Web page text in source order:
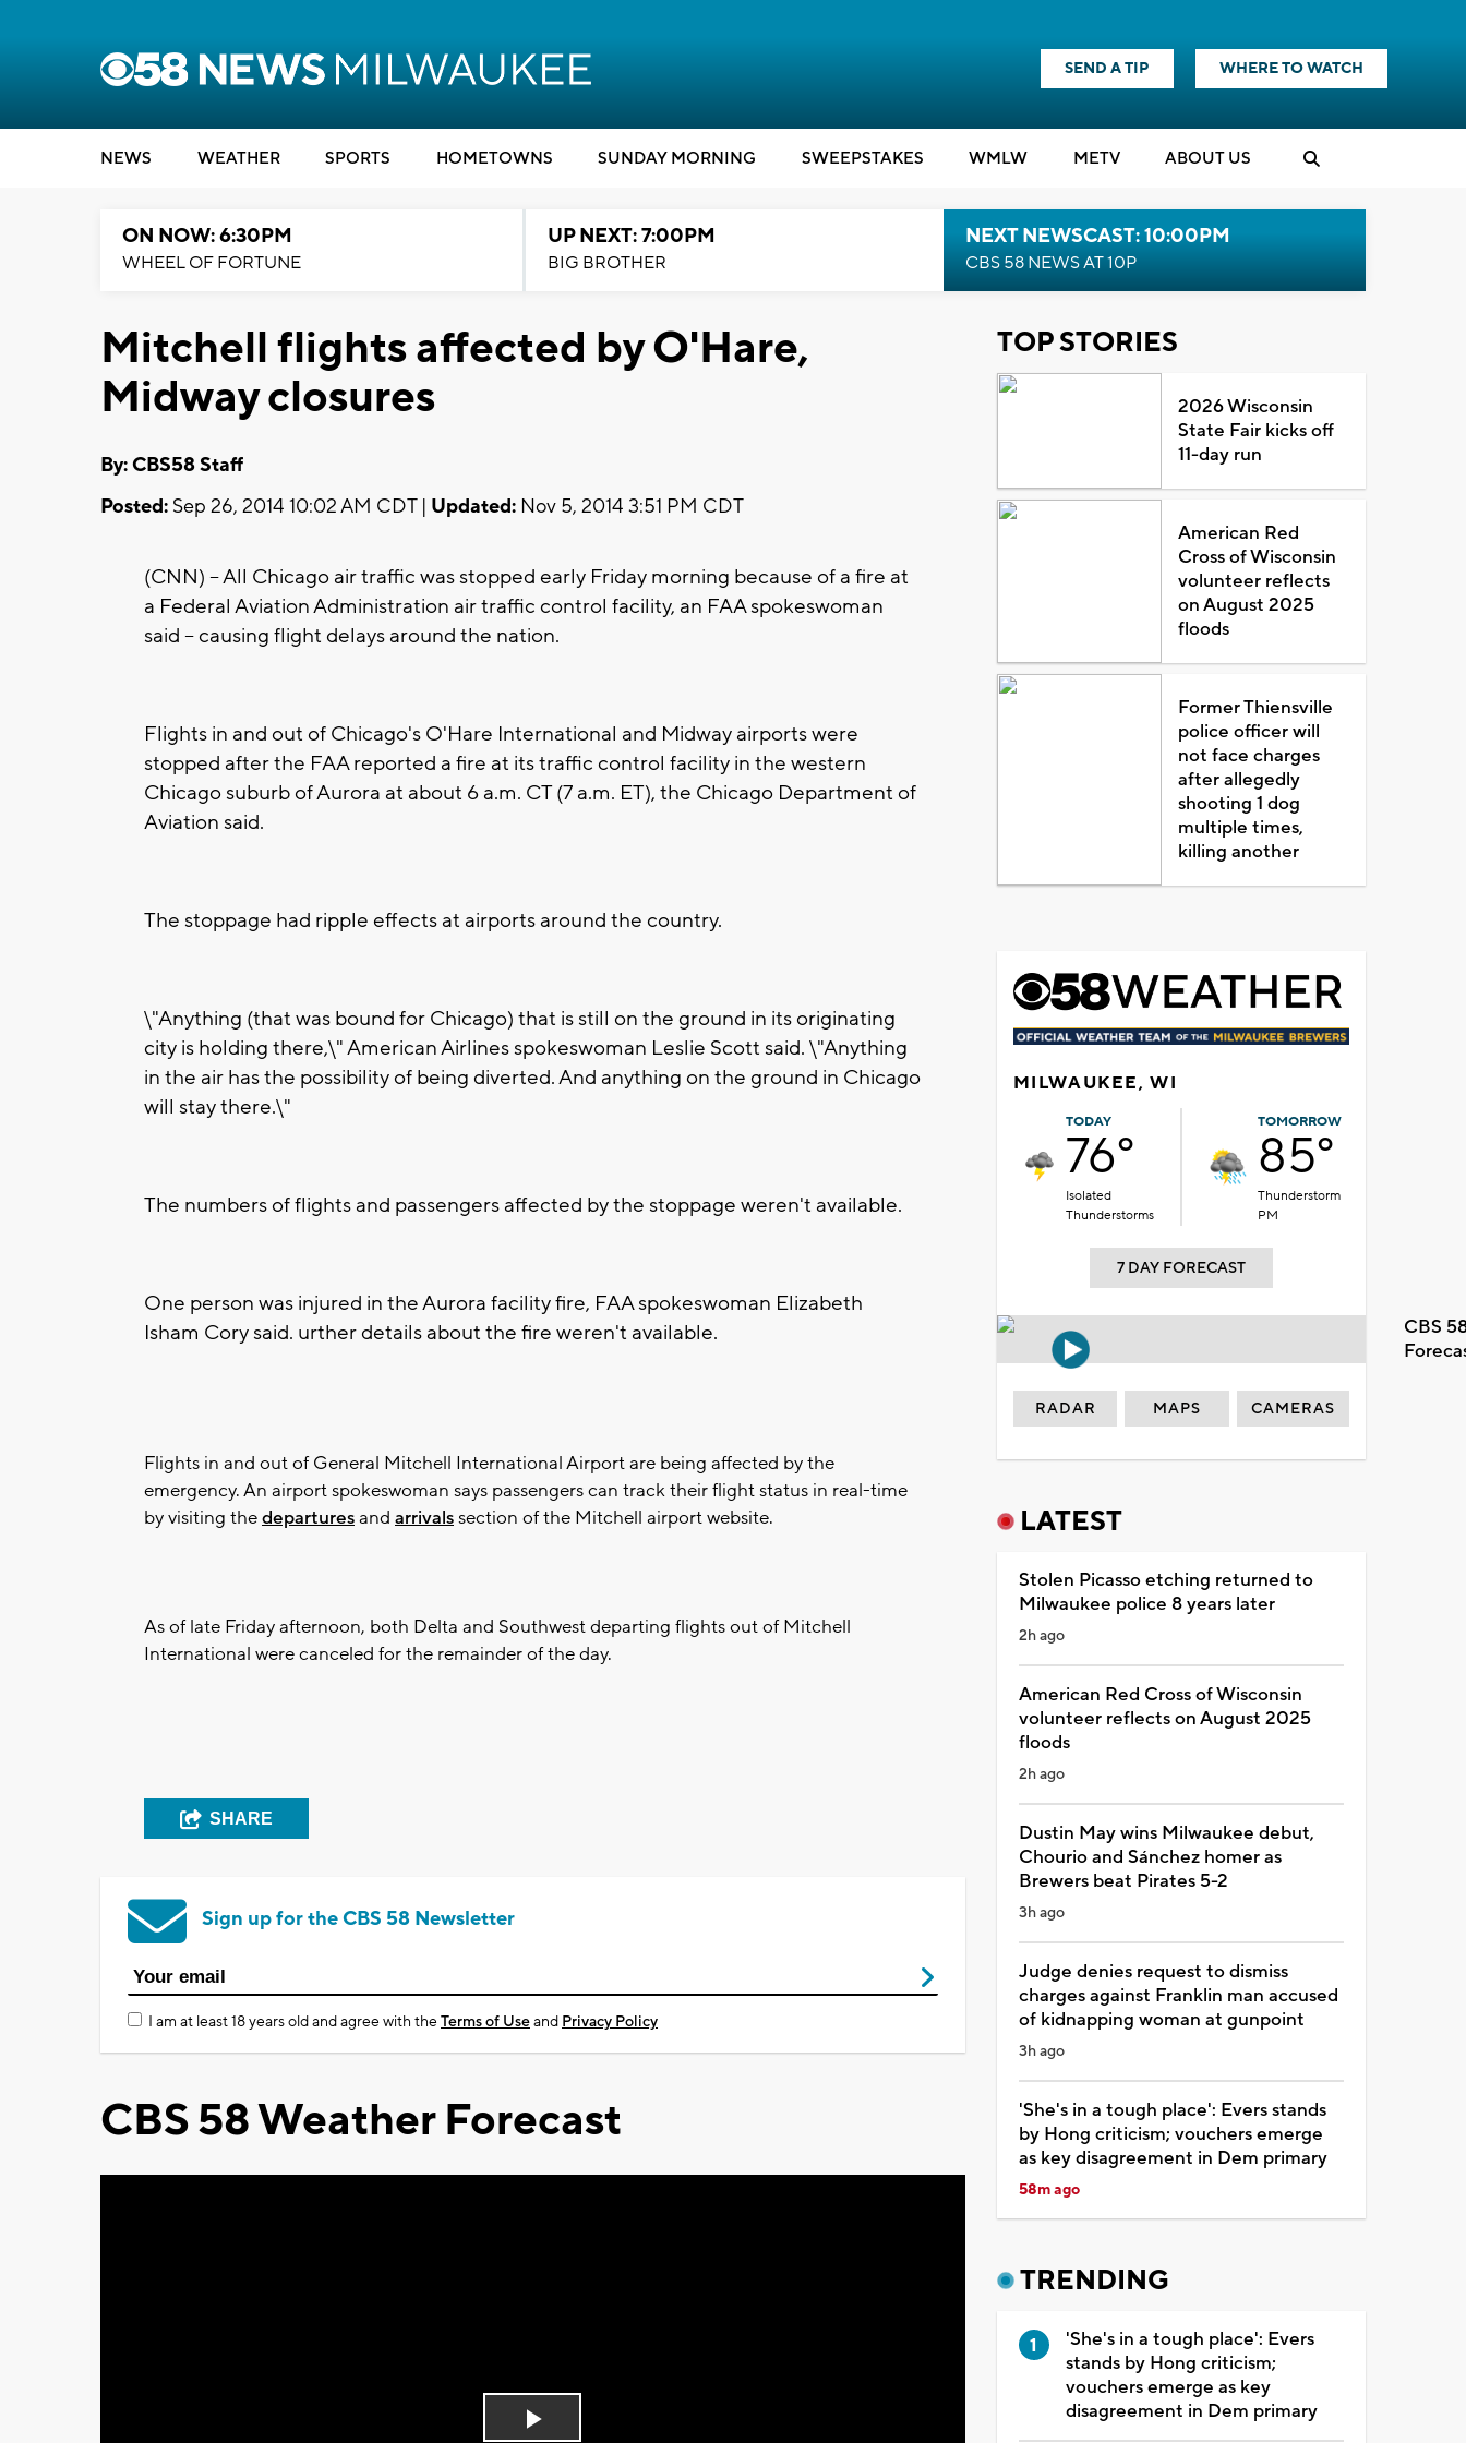
SEND A TIP WHERE TO WATCH
NEWS WEATHER SPORTS HOMETOWNS SUNDAY MORNING SWEEPSTAKES WMLW METV ABOUT US
ON NOW: 6:30PM
WHEEL OF FORTUNE
UP NEXT: 7:00PM
BIG BROTHER
NEXT NEWSCAST: 10:00PM
CBS 58 NEWS AT 10P
Mitchell flights affected by O'Hare,
Midway closures
By: CBS58 Staff
Posted: Sep 26, 2014 10:02 AM CDT | Updated: Nov 5, 2014 3:51 PM CDT
(CNN) -- All Chicago air traffic was stopped early Friday morning because of a fire at
a Federal Aviation Administration air traffic control facility, an FAA spokeswoman
said -- causing flight delays around the nation.
Flights in and out of Chicago's O'Hare International and Midway airports were
stopped after the FAA reported a fire at its traffic control facility in the western
Chicago suburb of Aurora at about 6 a.m. CT (7 a.m. ET), the Chicago Department of
Aviation said.
The stoppage had ripple effects at airports around the country.
\"Anything (that was bound for Chicago) that is still on the ground in its originating
city is holding there,\" American Airlines spokeswoman Leslie Scott said. \"Anything
in the air has the possibility of being diverted. And anything on the ground in Chicago
will stay there.\"
The numbers of flights and passengers affected by the stoppage weren't available.
One person was injured in the Aurora facility fire, FAA spokeswoman Elizabeth
Isham Cory said. urther details about the fire weren't available.
Flights in and out of General Mitchell International Airport are being affected by the
emergency. An airport spokeswoman says passengers can track their flight status in real-time
by visiting thedeparturesand arrivalssection of the Mitchell airport website.
As of late Friday afternoon, both Delta and Southwest departing flights out of Mitchell
International were canceled for the remainder of the day.
SHARE
Sign up for the CBS 58 Newsletter
I am at least 18 years old and agree with theTerms of Useand Privacy Policy
CBS 58 Weather Forecast
TOP STORIES
2026 Wisconsin
State Fair kicks off
11-day run
American Red
Cross of Wisconsin
volunteer reflects
on August 2025
floods
Former Thiensville
police officer will
not face charges
after allegedly
shooting 1 dog
multiple times,
killing another
MILWAUKEE, WI
TODAY
76°
Isolated
Thunderstorms
TOMORROW
85°
Thunderstorm
PM
7 DAY FORECAST
CBS
RADAR MAPS CAMERAS
LATEST
Stolen Picasso etching returned to
Milwaukee police 8 years later
2h ago
American Red Cross of Wisconsin
volunteer reflects on August 2025
floods
2h ago
Dustin May wins Milwaukee debut,
Chourio and Sánchez homer as
Brewers beat Pirates 5-2
3h ago
Judge denies request to dismiss
charges against Franklin man accused
of kidnapping woman at gunpoint
3h ago
'She's in a tough place': Evers stands
by Hong criticism; vouchers emerge
as key disagreement in Dem primary
58m ago
TRENDING
'She's in a tough place': Evers
stands by Hong criticism;
vouchers emerge as key
disagreement in Dem primary